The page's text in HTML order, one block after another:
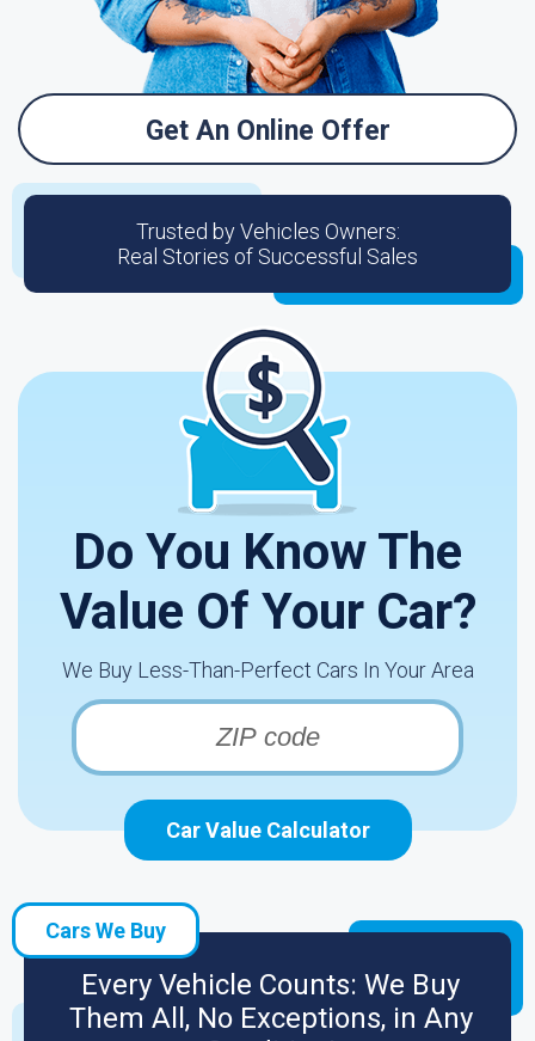
Get An Online Offer
Trusted by Vehicles Owners:
Real Stories of Successful Sales
Do You Know The
Value Of Your Car?
We Buy Less-Than-Perfect Cars In Your Area
Car Value Calculator
Cars We Buy
Every Vehicle Counts: We Buy
Them All, No Exceptions, in Any